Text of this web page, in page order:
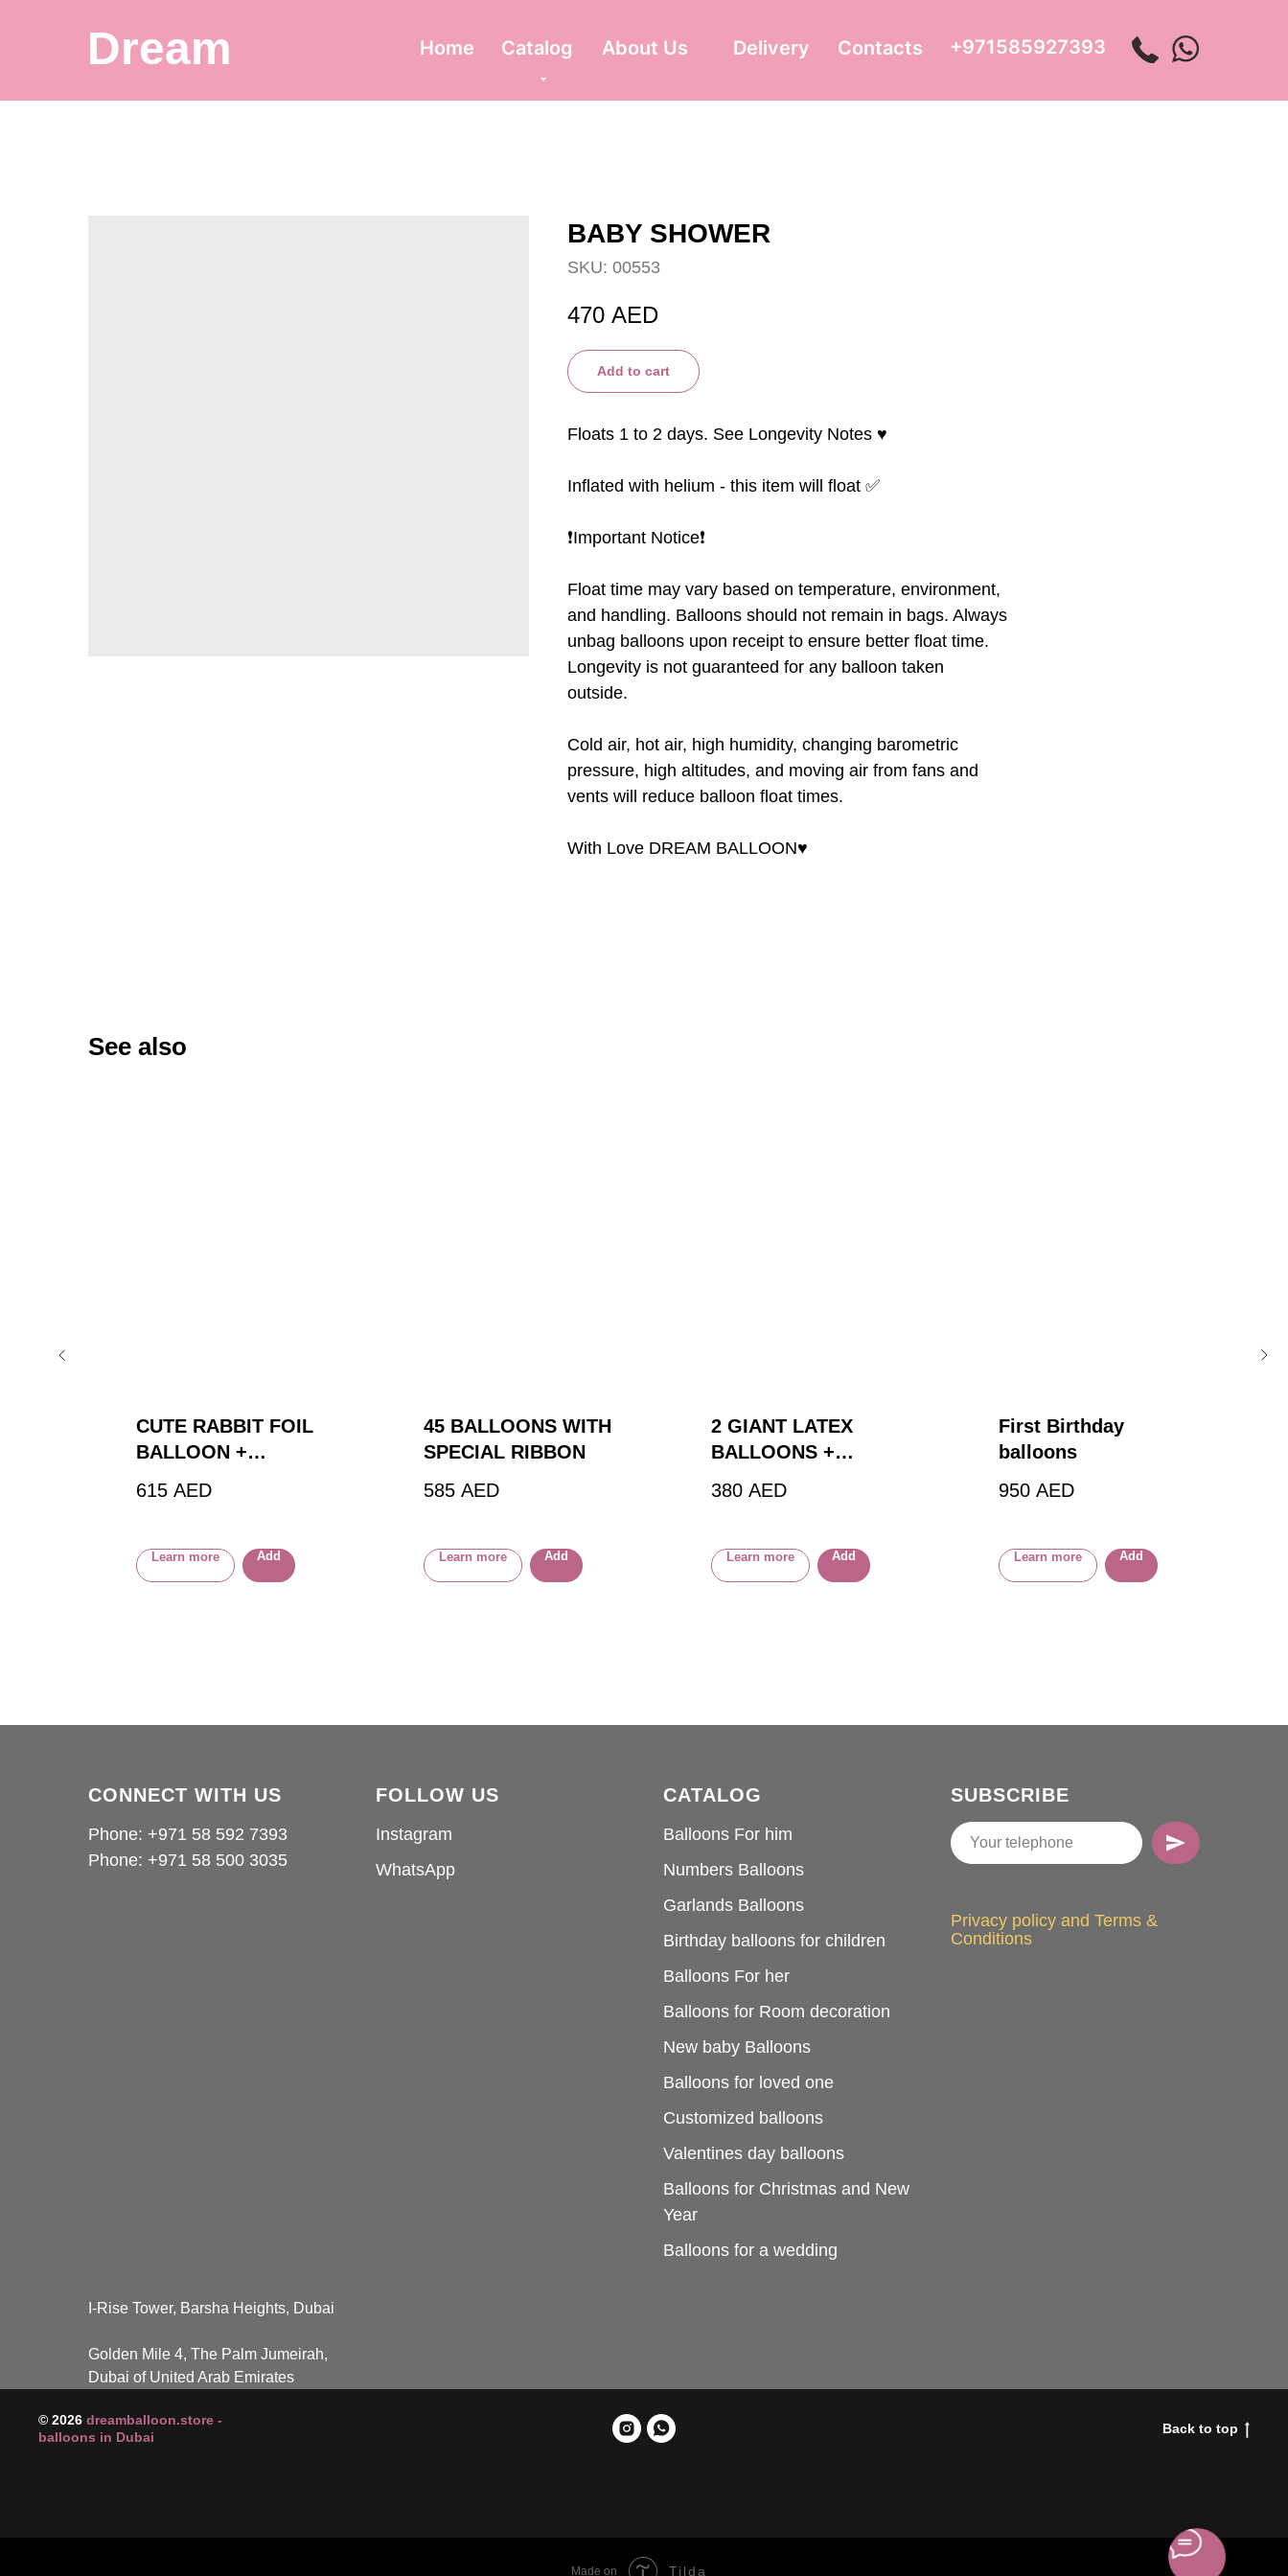
Home Catalog About Us Delivery Contacts
Dream
+971585927393
BABY SHOWER
SKU: 00553
470 AED
Add to cart
Floats 1 to 2 days. See Longevity Notes ♥️
Inflated with helium - this item will float ✅
❗️Important Notice❗️
Float time may vary based on temperature, environment,
and handling. Balloons should not remain in bags. Always
unbag balloons upon receipt to ensure better float time.
Longevity is not guaranteed for any balloon taken
outside.
Cold air, hot air, high humidity, changing barometric
pressure, high altitudes, and moving air from fans and
vents will reduce balloon float times.
With Love DREAM BALLOON♥️
See also
CUTE RABBIT FOIL
BALLOON +
FOIL BALLOONS
615 AED
Learn more Add
45 BALLOONS WITH
SPECIAL RIBBON
585 AED
Learn more Add
2 GIANT LATEX
BALLOONS +
380 AED
Learn more Add
First Birthday
balloons
950 AED
Learn more Add
CONNECT WITH US
Phone: +971 58 592 7393
Phone: +971 58 500 3035
FOLLOW US
Instagram
WhatsApp
CATALOG
Balloons For him
Numbers Balloons
Garlands Balloons
Birthday balloons for children
Balloons For her
Balloons for Room decoration
New baby Balloons
Balloons for loved one
Customized balloons
Valentines day balloons
Balloons for Christmas and New
Year
Balloons for a wedding
SUBSCRIBE
Privacy policy and Terms &
Conditions
I-Rise Tower, Barsha Heights, Dubai
Golden Mile 4, The Palm Jumeirah,
Dubai of United Arab Emirates
© 2026 dreamballoon.store -
balloons in Dubai
Back to top
Made on Tilda